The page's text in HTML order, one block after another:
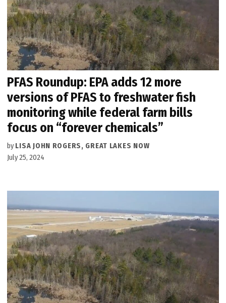
PFAS Roundup: EPA adds 12 more
versions of PFAS to freshwater fish
monitoring while federal farm bills
focus on “forever chemicals”
by LISA JOHN ROGERS, GREAT LAKES NOW
July 25, 2024